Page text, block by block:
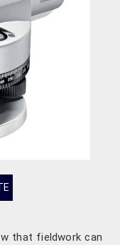
that fieldwork can